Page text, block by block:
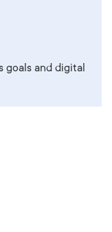
goals and digital